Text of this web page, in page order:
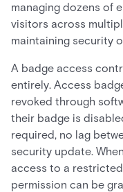
managing dozens of
visitors across
maintaining security
A badge access
entirely. Access
revoked through
their badge is
required, no lag
security update.
access to a
permission can be